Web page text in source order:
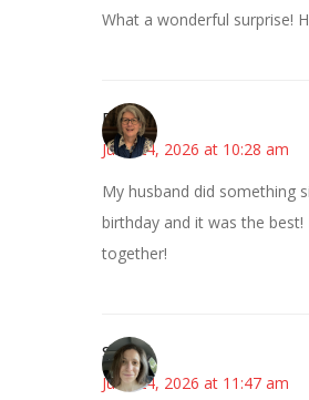
What a wonderful surprise!
Pam
June 24, 2026 at 10:28 am
My husband did something
birthday and it was the
together!
Sarah
June 24, 2026 at 11:47 am